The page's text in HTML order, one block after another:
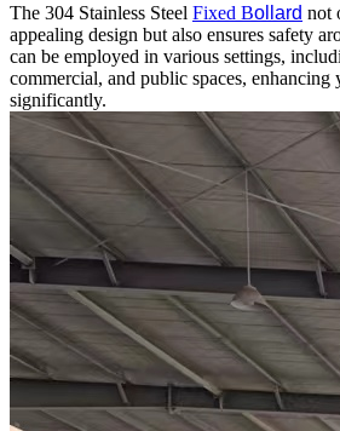
The 304 Stainless Steel Fixed Bollard not
appealing design but also ensures safety
can be employed in various settings,
commercial, and public spaces, enhancing
significantly.